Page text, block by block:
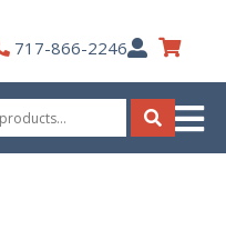
717-866-2246My
Account
Search